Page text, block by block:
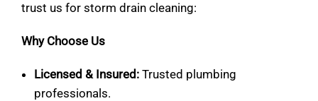
trust us for storm drain cleaning:
Why Choose Us
Licensed & Insured: Trusted plumbing
professionals.